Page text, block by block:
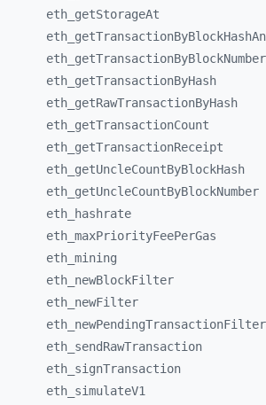
eth_ getStorageAt
eth_
eth_
eth_ getTransactionByHash
eth_ getRawTransactionByHash
eth_ getTransactionCount
eth_ getTransactionReceipt
eth_ getUncleCountByBlockHash
eth_ getUncleCountByBlockNumber
eth_
hashrate
eth_ maxPriorityFeePerGas
eth_ mining
eth_ newBlockFilter
eth_ newFilter
eth_ newPendingTransactionFilter
eth_ sendRawTransaction
eth_ signTransaction
eth_ simulateV1